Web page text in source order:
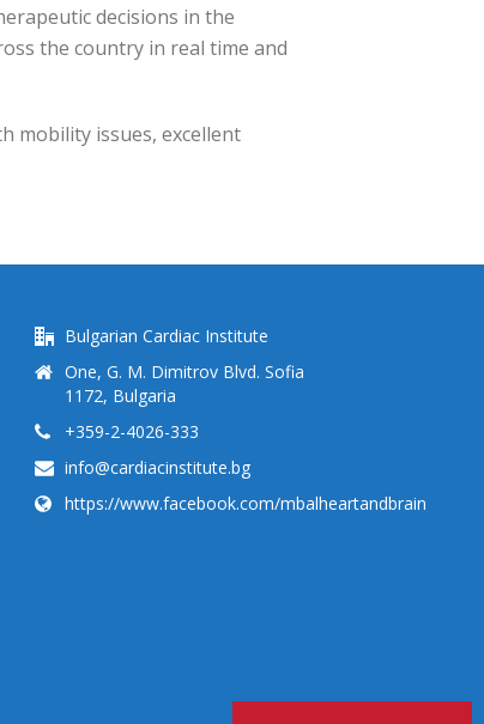
decisions in the
the country in real time and
mobility issues, excellent
Bulgarian Cardiac Institute
One, G. M. Dimitrov Blvd. Sofia
1172, Bulgaria
+359-2-4026-333
info@cardiacinstitute.bg
https://www.facebook.com/mbalheartandbrain